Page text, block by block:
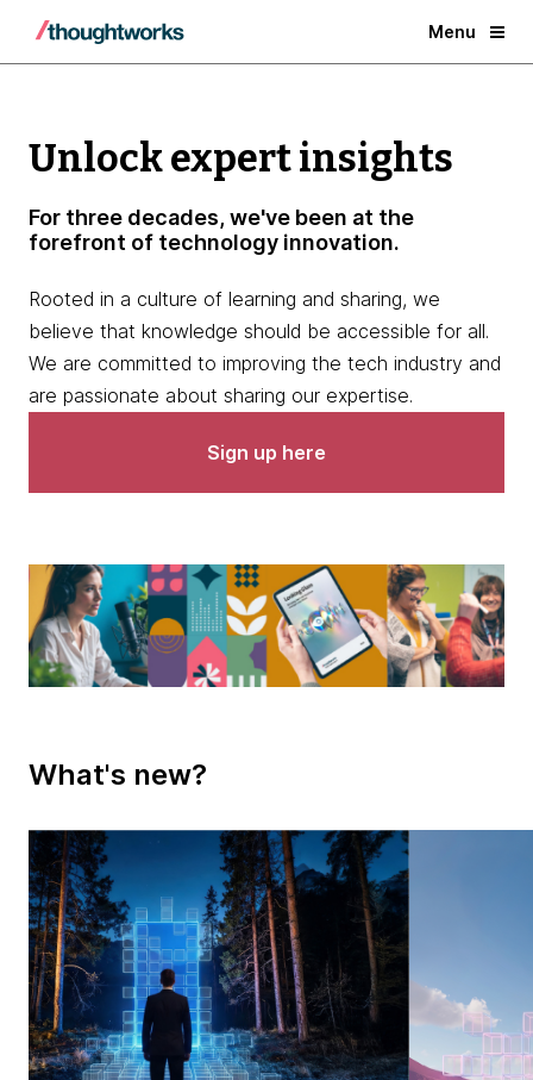
Menu
Unlock expert insights
For three decades, we've been at the
forefront of technology innovation.
Rooted in a culture of learning and sharing, we
believe that knowledge should be accessible for all.
We are committed to improving the tech industry and
are passionate about sharing our expertise.
Sign up here
What's new?